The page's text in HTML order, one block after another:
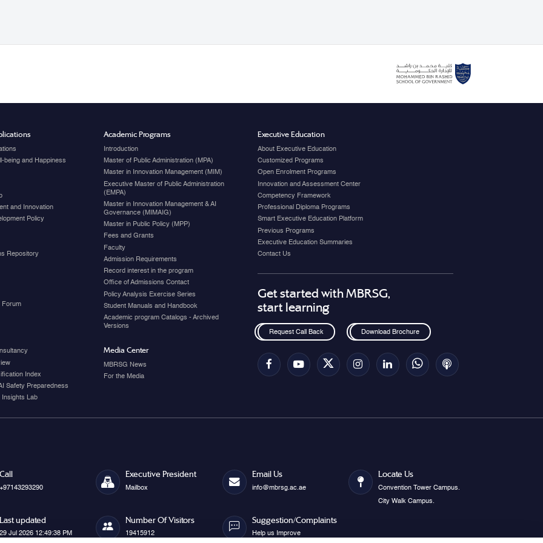
being and Happiness
and Innovation
Policy
Repository
Forum
Index
Safety Preparedness
Insights Lab
Academic Programs
Introduction
Master of Public Administration (MPA)
Master in Innovation Management (MIM)
Executive Master of Public Administration
(EMPA)
Master in Innovation Management & AI
Governance (MIMAIG)
Master in Public Policy (MPP)
Fees and Grants
Faculty
Admission Requirements
Record interest in the program
Office of Admissions Contact
Policy Analysis Exercise Series
Student Manuals and Handbook
Academic program Catalogs - Archived
Versions
Media Center
MBRSG News
For the Media
Executive Education
About Executive Education
Customized Programs
Open Enrolment Programs
Innovation and Assessment Center
Competency Framework
Professional Diploma Programs
Smart Executive Education Platform
Previous Programs
Executive Education Summaries
Contact Us
Get started with MBRSG,
start learning
Request Call Back Download Brochure
Executive President
Mailbox
Email Us
info@mbrsg.ac.ae
Locate Us
Convention Tower Campus.
City Walk Campus.
updated
Jul 2026 12:49:38 PM
Number Of Visitors
19415912
Suggestion/Complaints
Help us Improve